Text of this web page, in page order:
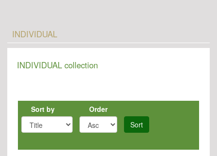
INDIVIDUAL
INDIVIDUAL collection
Sort by
Order
Sort